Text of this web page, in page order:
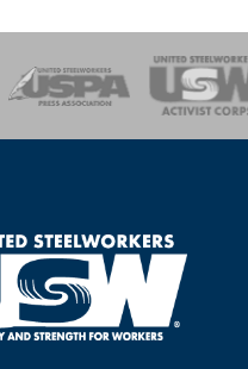
and Environment
Workers Uniting